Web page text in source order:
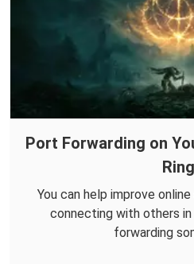
Port Forwarding on
Ring
You can help improve
connecting with others in
forwarding